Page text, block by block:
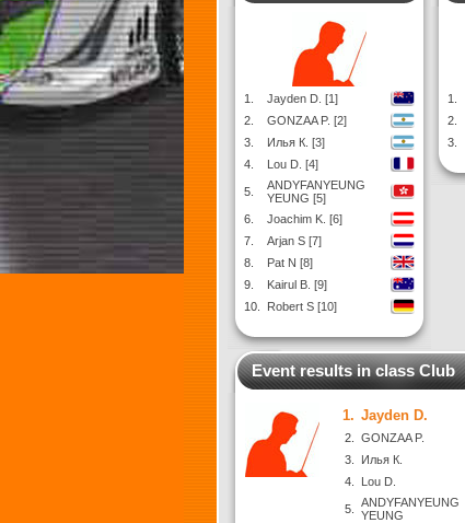
1.
Jayden D. [1]
2.
GONZAA P. [2]
3.
Илья К. [3]
4.
Lou D. [4]
5.
ANDYFANYEUNG
YEUNG [5]
6.
Joachim K. [6]
7.
Arjan S [7]
8.
Pat N [8]
9.
Kairul B. [9]
10.
Robert S [10]
1.
2.
3.
Event results in class Club
1. Jayden D.
2. GONZAA P.
3.
Илья К.
4.
Lou D.
5.
ANDYFANYEUNG
YEUNG